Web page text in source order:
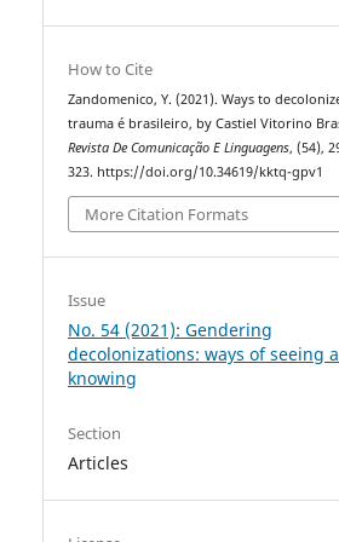
How to Cite
Zandomenico, Y. (2021). Ways to
trauma é brasileiro, by Castiel Vitorino
Revista De Comunicação E Linguagens, (54),
323. https://doi.org/10.34619/kktq-gpv1
More Citation Formats
Issue
No. 54 (2021): Gendering
decolonizations: ways of seeing
knowing
Section
Articles